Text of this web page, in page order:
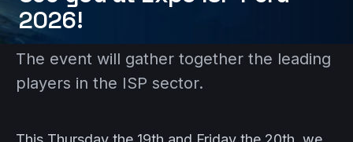
2026!
The event will gather together the leading
players in the ISP sector.